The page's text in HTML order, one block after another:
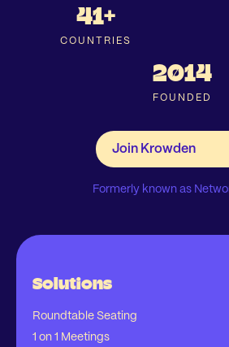
41+
COUNTRIES
2014
FOUNDED
Formerly known as
Solutions
Roundtable Seating
1 on 1 Meetings